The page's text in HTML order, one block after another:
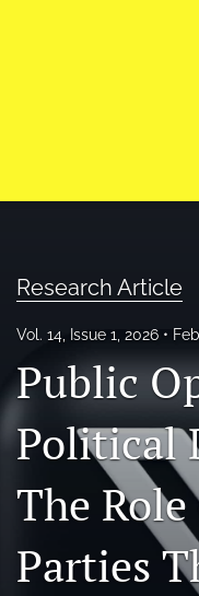
About
For Reviewers
search
Research Article
Vol. 14, Issue 1, 2026
Public
Political
The
Parties